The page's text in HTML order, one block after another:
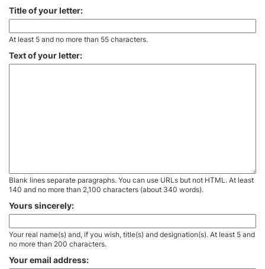
Title of your letter:
At least 5 and no more than 55 characters.
Text of your letter:
Blank lines separate paragraphs. You can use URLs but not HTML. At least
140 and no more than 2,100 characters (about 340 words).
Yours sincerely:
Your real name(s) and, if you wish, title(s) and designation(s). At least 5 and
no more than 200 characters.
Your email address: